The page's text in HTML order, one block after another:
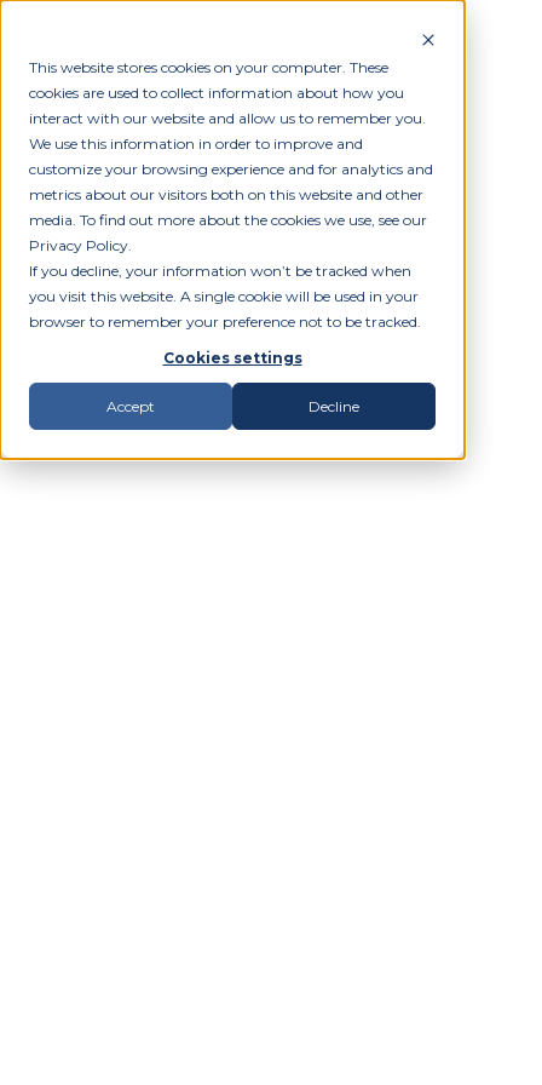
This website stores cookies on your computer. These
cookies are used to collect information about how you
interact with our website and allow us to remember you.
We use this information in order to improve and
customize your browsing experience and for analytics and
metrics about our visitors both on this website and other
media. To find out more about the cookies we use, see our
Privacy Policy.
If you decline, your information won’t be tracked when
you visit this website. A single cookie will be used in your
browser to remember your preference not to be tracked.
Cookies settings
Accept Decline